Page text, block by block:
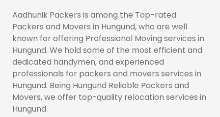
Aadhunik Packers is among the Top-rated
Packers and Movers in Hungund, who are well
known for offering Professional Moving services in
Hungund. We hold some of the most efficient and
dedicated handymen, and experienced
professionals for packers and movers services in
Hungund. Being Hungund Reliable Packers and
Movers, we offer top-quality relocation services in
Hungund.